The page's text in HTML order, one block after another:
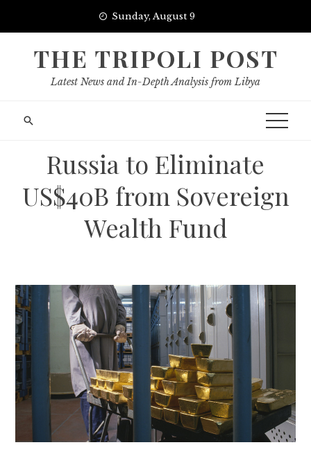
Sunday, August 9
THE TRIPOLI POST
Latest News and In-Depth Analysis from Libya
Russia to Eliminate
US$40B from Sovereign
Wealth Fund